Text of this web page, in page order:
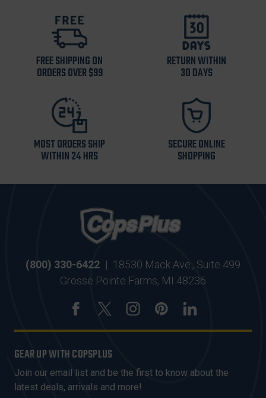
FREE SHIPPING ON
ORDERS OVER $99
RETURN WITHIN
30 DAYS
MOST ORDERS SHIP
WITHIN 24 HRS
SECURE ONLINE
SHOPPING
(800) 330-6422 | 18530 Mack Ave., Suite 499
Grosse Pointe Farms, MI 48236
GEAR UP WITH COPSPLUS
Join our email list and be the first to know about the
latest deals, arrivals and more!